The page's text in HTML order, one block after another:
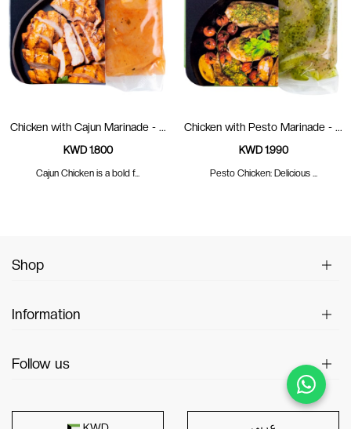
Chicken with Cajun Marinade - ...
KWD 1.800
Cajun Chicken is a bold f...
Chicken with Pesto Marinade - ...
KWD 1.990
Pesto Chicken: Delicious ...
Shop
Information
Follow us